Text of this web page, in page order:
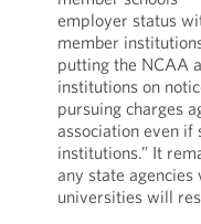
employer status
member
putting the NCAA
institutions on
pursuing charges
association even if
institutions.” It
any state
universities will